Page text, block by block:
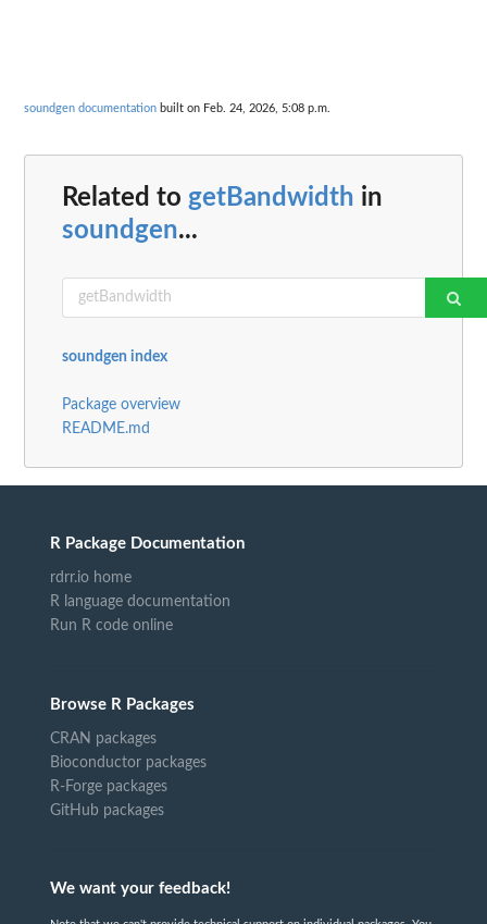
soundgen documentation built on Feb. 24, 2026, 5:08 p.m.
Related to getBandwidth in
soundgen...
soundgen index
Package overview
README.md
R Package Documentation
rdrr.io home
R language documentation
Run R code online
Browse R Packages
CRAN packages
Bioconductor packages
R-Forge packages
GitHub packages
We want your feedback!